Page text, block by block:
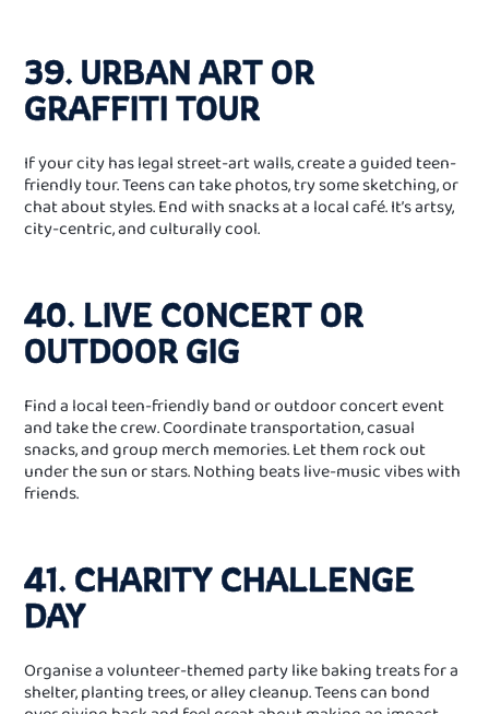
39. URBAN ART OR
GRAFFITI TOUR
If your city has legal street‑art walls, create a guided teen-
friendly tour. Teens can take photos, try some sketching, or
chat about styles. End with snacks at a local café. It’s artsy,
city‑centric, and culturally cool.
40. LIVE CONCERT OR
OUTDOOR GIG
Find a local teen‑friendly band or outdoor concert event
and take the crew. Coordinate transportation, casual
snacks, and group merch memories. Let them rock out
under the sun or stars. Nothing beats live‑music vibes with
friends.
41. CHARITY CHALLENGE
DAY
Organise a volunteer‑themed party like baking treats for a
shelter, planting trees, or alley cleanup. Teens can bond